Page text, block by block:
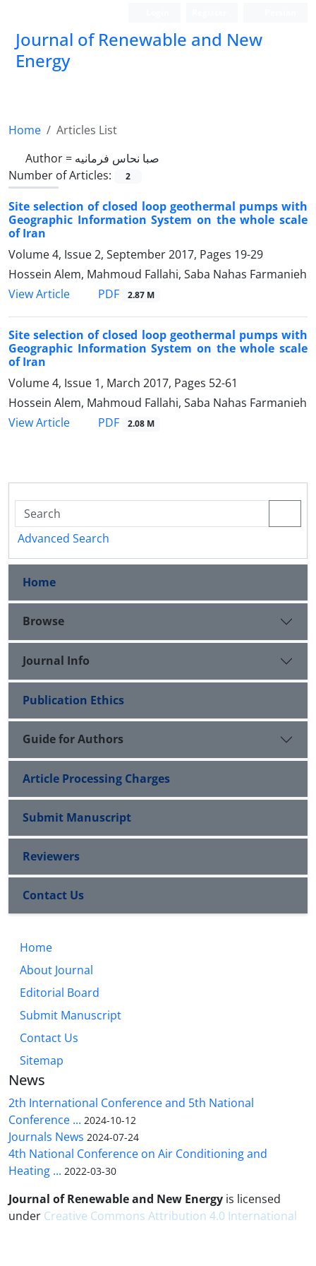
Journal of Renewable and New
Energy
Home
Articles List
Author = صبا نحاس فرمانیه
Number of Articles:
2
Site selection of closed loop geothermal pumps with
Geographic Information System on the whole scale
of Iran
Volume 4, Issue 2, September 2017, Pages 19-29
Hossein Alem, Mahmoud Fallahi, Saba Nahas Farmanieh
View Article
PDF 2.87 M
Site selection of closed loop geothermal pumps with
Geographic Information System on the whole scale
of Iran
Volume 4, Issue 1, March 2017, Pages 52-61
Hossein Alem, Mahmoud Fallahi, Saba Nahas Farmanieh
View Article
PDF 2.08 M
Advanced Search
Home
Browse
Journal Info
Publication Ethics
Guide for Authors
Article Processing Charges
Submit Manuscript
Reviewers
Contact Us
Home
About Journal
Editorial Board
Submit Manuscript
Contact Us
Sitemap
News
2th International Conference and 5th National
Conference ... 2024-10-12
Journals News 2024-07-24
4th National Conference on Air Conditioning and
Heating ... 2022-03-30
Journal of Renewable and New Energy is licensed
under Creative Commons Attribution 4.0 International